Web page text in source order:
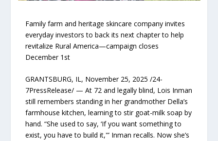
Family farm and heritage skincare company invites
everyday investors to back its next chapter to help
revitalize Rural America—campaign closes
December 1st
GRANTSBURG, IL, November 25, 2025 /24-
7PressRelease/ — At 72 and legally blind, Lois Inman
still remembers standing in her grandmother Della’s
farmhouse kitchen, learning to stir goat-milk soap by
hand. “She used to say, ‘If you want something to
exist, you have to build it,'” Inman recalls. Now she’s